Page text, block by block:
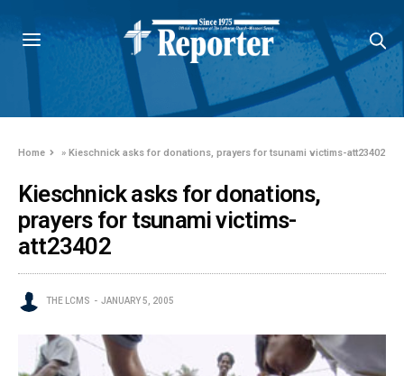
Home »Kieschnick asks for donations, prayers for tsunami victims-att23402
Kieschnick asks for donations,
prayers for tsunami victims-
att23402
THE LCMS JANUARY 5, 2005